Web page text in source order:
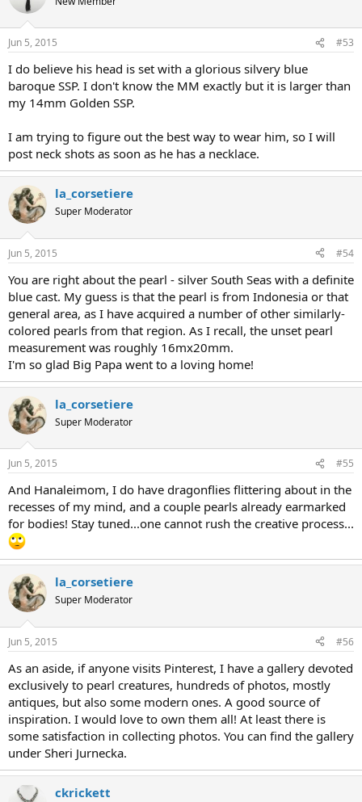
Jun 5, 2015 #53
I do believe his head is set with a glorious silvery blue
baroque SSP. I don't know the MM exactly but it is larger than
my 14mm Golden SSP.
I am trying to figure out the best way to wear him, so I will
post neck shots as soon as he has a necklace.
la_corsetiere
Super Moderator
Jun 5, 2015 #54
You are right about the pearl - silver South Seas with a definite
blue cast. My guess is that the pearl is from Indonesia or that
general area, as I have acquired a number of other similarly-
colored pearls from that region. As I recall, the unset pearl
measurement was roughly 16mx20mm.
I'm so glad Big Papa went to a loving home!
la_corsetiere
Super Moderator
Jun 5, 2015 #55
And Hanaleimom, I do have dragonflies flittering about in the
recesses of my mind, and a couple pearls already earmarked
for bodies! Stay tuned...one cannot rush the creative process...
la_corsetiere
Super Moderator
Jun 5, 2015 #56
As an aside, if anyone visits Pinterest, I have a gallery devoted
exclusively to pearl creatures, hundreds of photos, mostly
antiques, but also some modern ones. A good source of
inspiration. I would love to own them all! At least there is
some satisfaction in collecting photos. You can find the gallery
under Sheri Jurnecka.
ckrickett